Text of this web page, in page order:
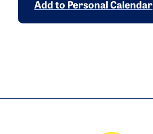
Add to Personal Calendar